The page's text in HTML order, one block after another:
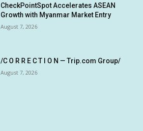
CheckPointSpot Accelerates ASEAN
Growth with Myanmar Market Entry
August 7, 2026
/C O R R E C T I O N — Trip.com Group/
August 7, 2026